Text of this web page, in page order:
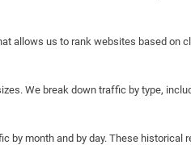
allows us to rank websites based on
We break down traffic by type,
by month and by day. These